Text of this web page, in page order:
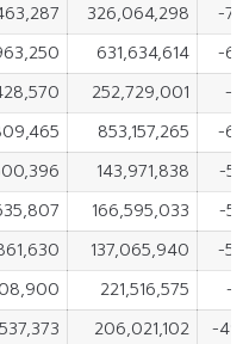
326,064,298
-
631,634,614
-
252,729,001
-
853,157,265
-
143,971,838
-
166,595,033
-
137,065,940
-
221,516,575
-
206,021,102
-